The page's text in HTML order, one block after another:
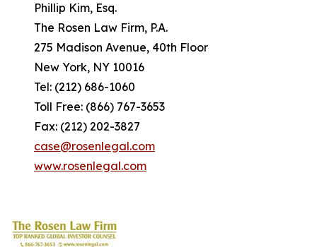
Phillip Kim, Esq.
The Rosen Law Firm, P.A.
275 Madison Avenue, 40th Floor
New York, NY 10016
Tel: (212) 686-1060
Toll Free: (866) 767-3653
Fax: (212) 202-3827
case@rosenlegal.com
www.rosenlegal.com